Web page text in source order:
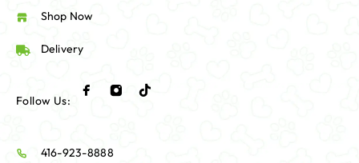
Shop Now
Delivery
Follow Us:
416-923-8888